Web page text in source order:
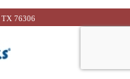
TX 76306